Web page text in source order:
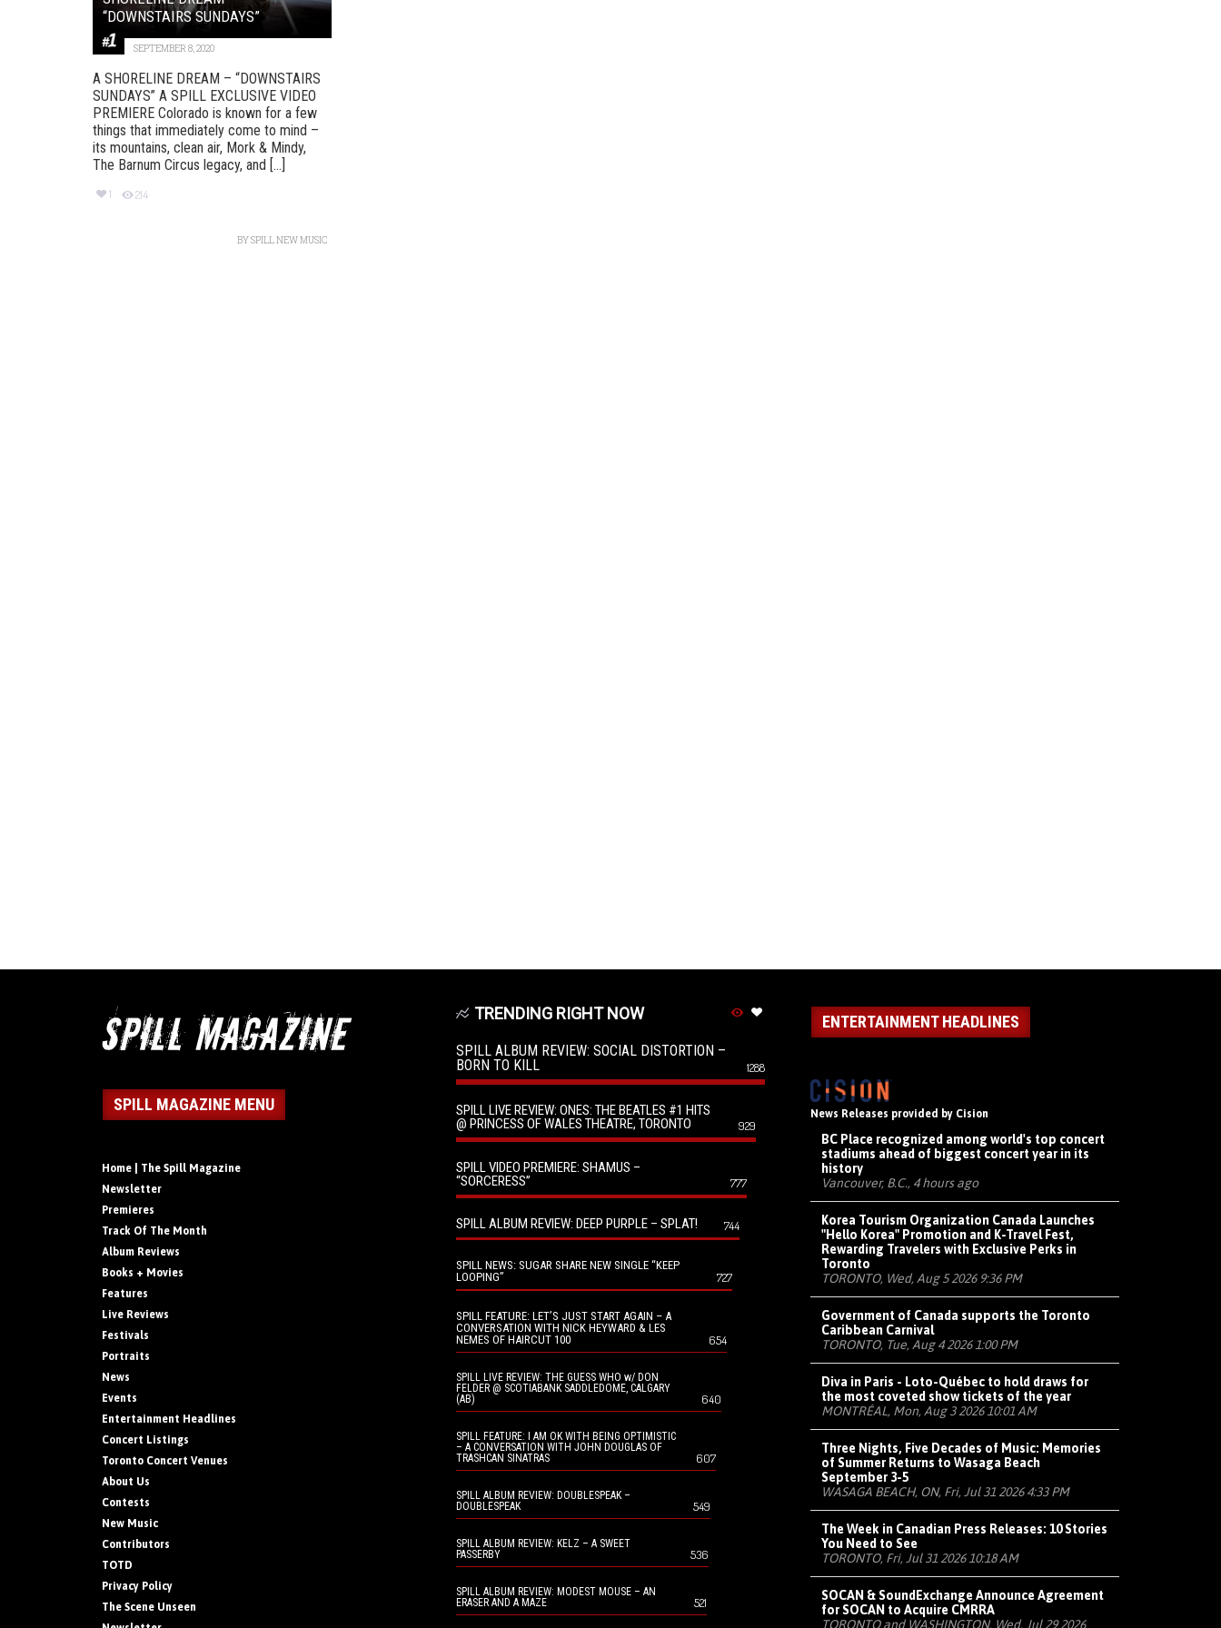
“DOWNSTAIRS SUNDAYS”
SEPTEMBER 8, 2020
A SHORELINE DREAM – “DOWNSTAIRS
SUNDAYS” A SPILL EXCLUSIVE VIDEO
PREMIERE Colorado is known for a few
things that immediately come to mind –
its mountains, clean air, Mork & Mindy,
The Barnum Circus legacy, and [...]
1 214
BYSPILL NEW MUSIC
SPILL MAGAZINE MENU
Home | The Spill Magazine
Newsletter
Premieres
Track Of The Month
Album Reviews
Books + Movies
Features
Live Reviews
Festivals
Portraits
News
Events
Entertainment Headlines
Concert Listings
Toronto Concert Venues
About Us
Contests
New Music
Contributors
TOTD
Privacy Policy
The Scene Unseen
TRENDING RIGHT NOW
SPILL ALBUM REVIEW: SOCIAL DISTORTION –
BORN TO KILL
1288
SPILL LIVE REVIEW: ONES: THE BEATLES #1 HITS
@ PRINCESS OF WALES THEATRE, TORONTO
929
SPILL VIDEO PREMIERE: SHAMUS –
“SORCERESS”
777
SPILL ALBUM REVIEW: DEEP PURPLE – SPLAT! 744
SPILL NEWS: SUGAR SHARE NEW SINGLE “KEEP
LOOPING”
727
SPILL FEATURE: LET’S JUST START AGAIN – A
CONVERSATION WITH NICK HEYWARD & LES
NEMES OF HAIRCUT 100
654
SPILL LIVE REVIEW: THE GUESS WHO w/ DON
FELDER @ SCOTIABANK SADDLEDOME, CALGARY
(AB)
640
SPILL FEATURE: I AM OK WITH BEING OPTIMISTIC
– A CONVERSATION WITH JOHN DOUGLAS OF
TRASHCAN SINATRAS
607
SPILL ALBUM REVIEW: DOUBLESPEAK –
DOUBLESPEAK
549
SPILL ALBUM REVIEW: KELZ – A SWEET
PASSERBY
536
SPILL ALBUM REVIEW: MODEST MOUSE – AN
ERASER AND A MAZE
521
ENTERTAINMENT HEADLINES
News Releases provided by Cision
BC Place recognized among world's top concert
stadiums ahead of biggest concert year in its
history
Vancouver, B.C., 4 hours ago
Korea Tourism Organization Canada Launches
"Hello Korea" Promotion and K-Travel Fest,
Rewarding Travelers with Exclusive Perks in
Toronto
TORONTO, Wed, Aug 5 2026 9:36 PM
Government of Canada supports the Toronto
Caribbean Carnival
TORONTO, Tue, Aug 4 2026 1:00 PM
Diva in Paris - Loto-Québec to hold draws for
the most coveted show tickets of the year
MONTRÉAL, Mon, Aug 3 2026 10:01 AM
Three Nights, Five Decades of Music: Memories
of Summer Returns to Wasaga Beach
September 3-5
WASAGA BEACH, ON, Fri, Jul 31 2026 4:33 PM
The Week in Canadian Press Releases: 10 Stories
You Need to See
TORONTO, Fri, Jul 31 2026 10:18 AM
SOCAN & SoundExchange Announce Agreement
for SOCAN to Acquire CMRRA
TORONTO and WASHINGTON, Wed, Jul 29 2026